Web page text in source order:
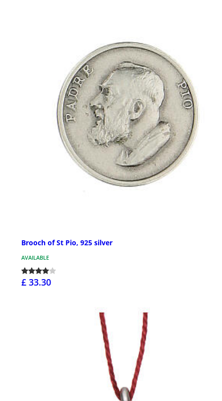
Brooch of St Pio, 925 silver
AVAILABLE
£ 33.30